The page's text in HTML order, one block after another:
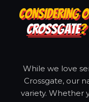
CONSIDERING
CROSSGATE?
While we love
Crossgate, our
variety. Whether